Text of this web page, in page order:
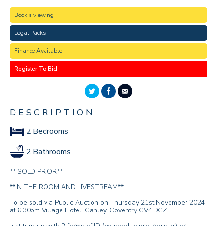
Book a viewing
Legal Packs
Finance Available
Register To Bid
DESCRIPTION
2 Bedrooms
2 Bathrooms
** SOLD PRIOR**
**IN THE ROOM AND LIVESTREAM**
To be sold via Public Auction on Thursday 21st November 2024
at 6:30pm Village Hotel, Canley, Coventry CV4 9GZ